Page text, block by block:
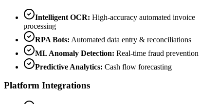
Intelligent OCR: High-accuracy automated invoice
processing
RPA Bots: Automated data entry & reconciliations
ML Anomaly Detection: Real-time fraud prevention
Predictive Analytics: Cash flow forecasting
Platform Integrations